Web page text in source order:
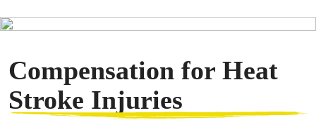
Compensation for Heat
Stroke Injuries